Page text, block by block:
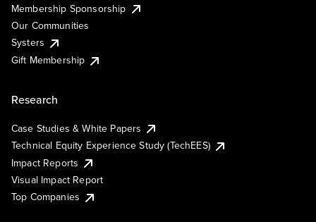
Membership Sponsorship
Our Communities
Systers
Gift Membership
Research
Case Studies & White Papers
Technical Equity Experience Study (TechEES)
Impact Reports
Visual Impact Report
Top Companies